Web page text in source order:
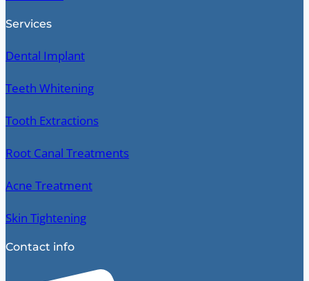
Services
Dental Implant
Teeth Whitening
Tooth Extractions
Root Canal Treatments
Acne Treatment
Skin Tightening
Contact info